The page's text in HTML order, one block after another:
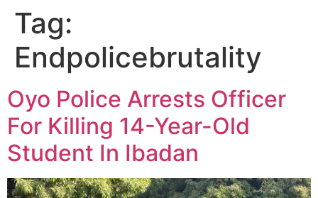
Tag:
Endpolicebrutality
Oyo Police Arrests Officer
For Killing 14-Year-Old
Student In Ibadan